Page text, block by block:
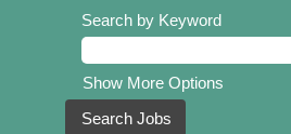
Search by Keyword
Show More Options